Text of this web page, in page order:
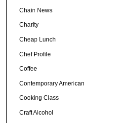
Chain News
Charity
Cheap Lunch
Chef Profile
Coffee
Contemporary American
Cooking Class
Craft Alcohol